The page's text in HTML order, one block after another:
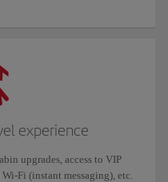
experience
upgrades, access to VIP
Fi (instant messaging), etc.